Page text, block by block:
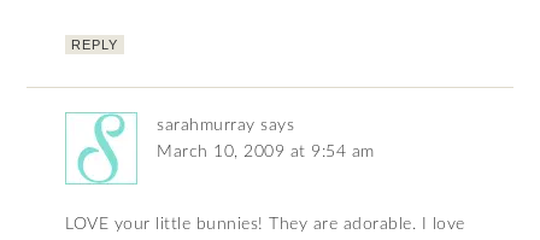
REPLY
sarahmurray says
March 10, 2009 at 9:54 am
LOVE your little bunnies! They are adorable. I love